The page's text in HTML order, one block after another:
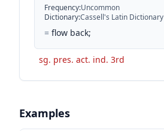
Frequency:Uncommon
Dictionary:Cassell's Latin Dictionary
= flow back;
sg. pres. act. ind. 3rd
Examples